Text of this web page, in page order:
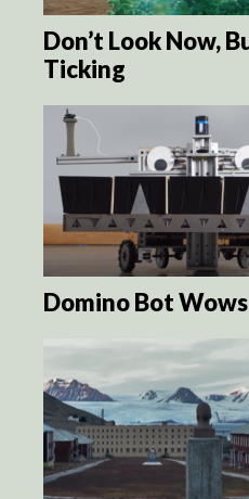
Don’t Look Now,
Ticking
Domino Bot